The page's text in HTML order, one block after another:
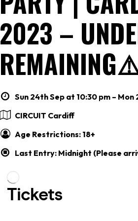
2023 –
Sun 24th Sep at 10:30 pm –
CIRCUIT Cardiff
Age Restrictions: 18+
Last Entry: Midnight (Please